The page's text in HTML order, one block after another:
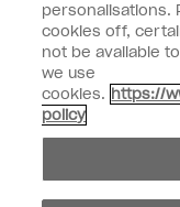
instagram
© Copyright 2026, Wella
personalisations.
cookies off,
not be available
we use
cookies. https://
policy